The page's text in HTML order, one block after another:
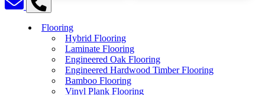
Flooring
Hybrid Flooring
Laminate Flooring
Engineered Oak Flooring
Engineered Hardwood Timber Flooring
Bamboo Flooring
Vinyl Plank Flooring